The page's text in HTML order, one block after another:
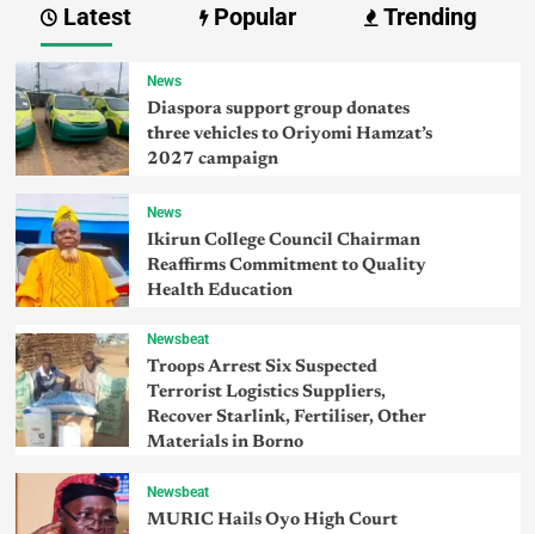
Latest Popular Trending
News
Diaspora support group donates
three vehicles to Oriyomi Hamzat’s
2027 campaign
News
Ikirun College Council Chairman
Reaffirms Commitment to Quality
Health Education
Newsbeat
Troops Arrest Six Suspected
Terrorist Logistics Suppliers,
Recover Starlink, Fertiliser, Other
Materials in Borno
Newsbeat
MURIC Hails Oyo High Court